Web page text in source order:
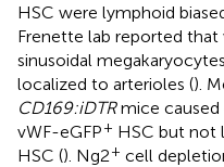
HSC were lymphoid
Frenette lab reported that
sinusoidal
localized to arterioles ().
CD169:iDTRmice caused
vWF-eGFP+ HSC but not
HSC (). Ng2+ cell